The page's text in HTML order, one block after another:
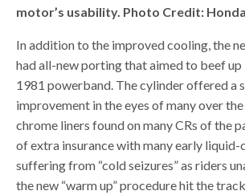
motor’s usability. Photo Credit: Honda
In addition to the improved cooling, the
had all-new porting that aimed to beef
1981 powerband. The cylinder offered a
improvement in the eyes of many over
chrome liners found on many CRs of the
of extra insurance with many early liquid-
suffering from “cold seizures” as riders
the new “warm up” procedure hit the